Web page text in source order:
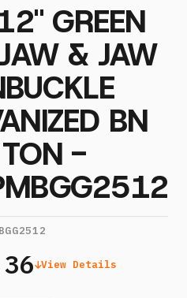
GREEN
& JAW
BN
-
View Details